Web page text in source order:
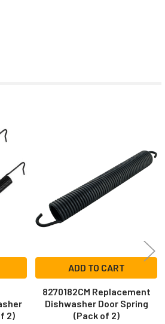
2)
ADD TO CART
8270182CM Replacement
Dishwasher Door Spring
(Pack of 2)